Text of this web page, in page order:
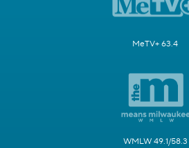
MeTV+ 63.4
WMLW 49.1/58.3